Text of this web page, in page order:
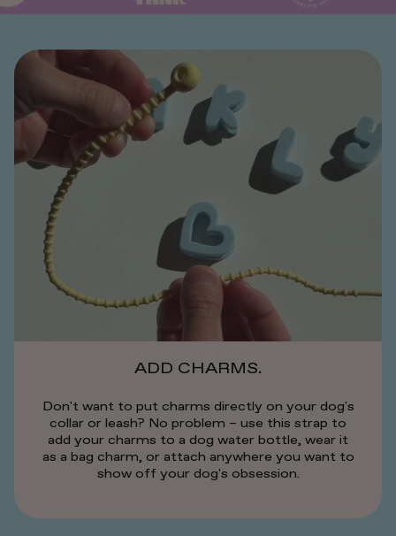
ADD CHARMS.
Don't want to put charms directly on your dog's
collar or leash? No problem – use this strap to
add your charms to a dog water bottle, wear it
as a bag charm, or attach anywhere you want to
show off your dog's obsession.